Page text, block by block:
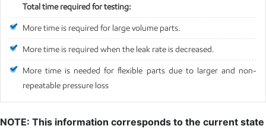
Total time required for testing:
More time is required for large volume parts.
More time is required when the leak rate is decreased.
More time is needed for flexible parts due to larger and non-
repeatable pressure loss
NOTE: This information corresponds to the current state